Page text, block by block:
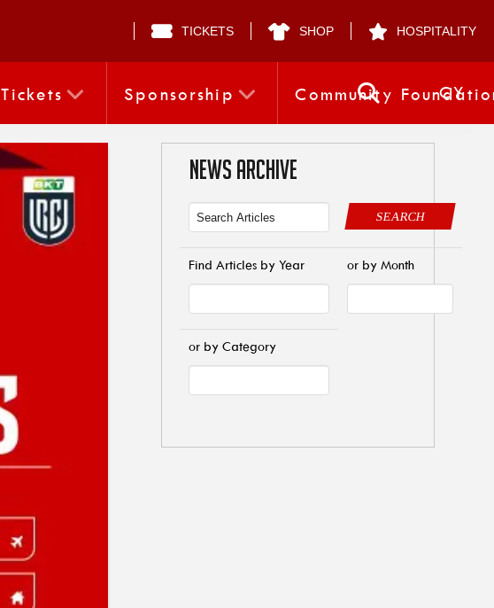
TICKETS SHOP HOSPITALITY
Tickets Sponsorship Community CY
NEWS ARCHIVE
SEARCH
Find Articles by Year or by Month
or by Category